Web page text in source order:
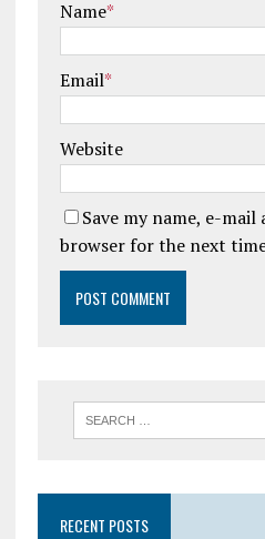
Name*
Email*
Website
Save my name, e-
browser for the next
RECENT POSTS